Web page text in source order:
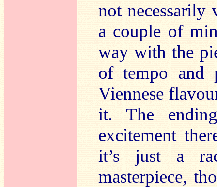
not necessarily
a couple of
way with the
of tempo and
Viennese
it. The
excitement
it’s just a
masterpiece,